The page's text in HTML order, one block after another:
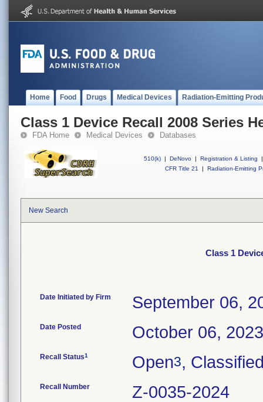
Home Food Drugs Medical Devices Radiation-Emitting
Class 1 Device Recall 2008 Series
FDA Home Medical Devices Databases
510(k) | DeNovo | Registration & Listing
|
CFR Title 21
| Radiation-Emitting
New Search
Class 1
Date Initiated by Firm September 06,
Date Posted October 06, 2023
Recall Status1 Open3,
Recall Number Z-0035-2024